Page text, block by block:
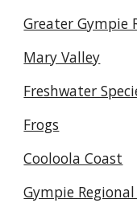
Greater Gympie
Mary Valley
Freshwater
Frogs
Cooloola Coast
Gympie